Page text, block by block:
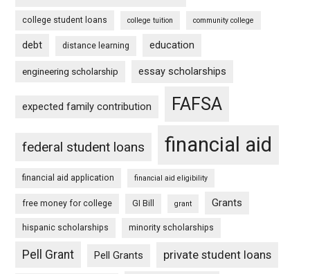
college student loans college tuition community college
debt distance learning education
engineering scholarship essay scholarships
expected family contribution FAFSA
federal student loans financial aid
financial aid application financial aid eligibility
free money for college GI Bill grant Grants
hispanic scholarships minority scholarships
Pell Grant Pell Grants private student loans